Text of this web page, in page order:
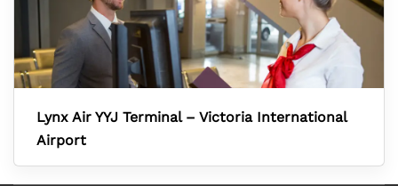
Lynx Air YYJ Terminal – Victoria International
Airport